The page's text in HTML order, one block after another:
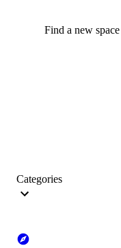
Find a new
Categories